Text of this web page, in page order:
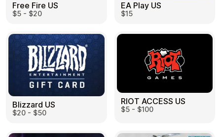
Free Fire US
$5 - $20
EA Play US
$15
Blizzard US
$20 - $50
RIOT ACCESS US
$5 - $100